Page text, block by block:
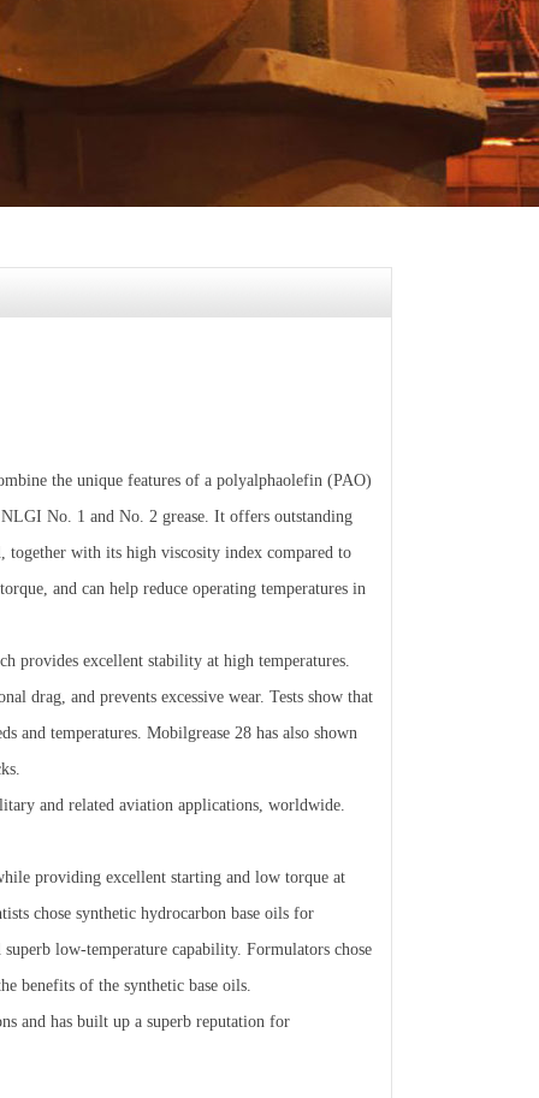
the unique features of a polyalphaolefin (PAO)
No. 1 and No. 2 grease. It offers outstanding
together with its high viscosity index compared to
and can help reduce operating temperatures in
provides excellent stability at high temperatures.
drag, and prevents excessive wear. Tests show that
and temperatures. Mobilgrease 28 has also shown
and related aviation applications, worldwide.
providing excellent starting and low torque at
chose synthetic hydrocarbon base oils for
low-temperature capability. Formulators chose
benefits of the synthetic base oils.
and has built up a superb reputation for